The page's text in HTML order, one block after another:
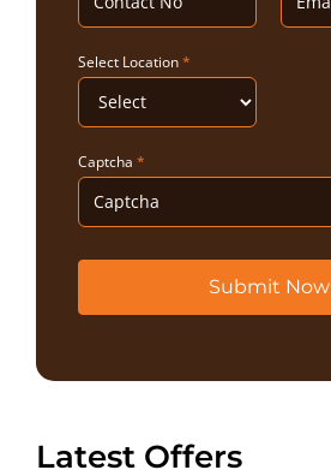
Select Location*
Captcha *
Submit Now
Latest Offers